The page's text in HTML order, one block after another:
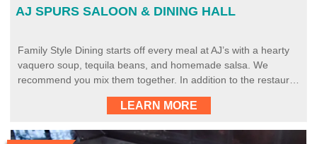
AJ SPURS SALOON & DINING HALL
Family Style Dining starts off every meal at AJ’s with a hearty
vaquero soup, tequila beans, and homemade salsa. We
recommend you mix them together. In addition to the restaur…
LEARN MORE